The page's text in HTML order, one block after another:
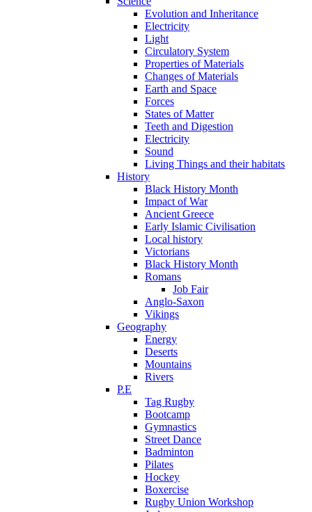
Evolution and Inheritance
Electricity
Light
Circulatory System
Properties of Materials
Changes of Materials
Earth and Space
Forces
States of Matter
Teeth and Digestion
Electricity
Sound
Living Things and their habitats
History
Black History Month
Impact of War
Ancient Greece
Early Islamic Civilisation
Local history
Victorians
Black History Month
Romans
Job Fair
Anglo-Saxon
Vikings
Geography
Energy
Deserts
Mountains
Rivers
P.E
Tag Rugby
Bootcamp
Gymnastics
Street Dance
Badminton
Pilates
Hockey
Boxercise
Rugby Union Workshop